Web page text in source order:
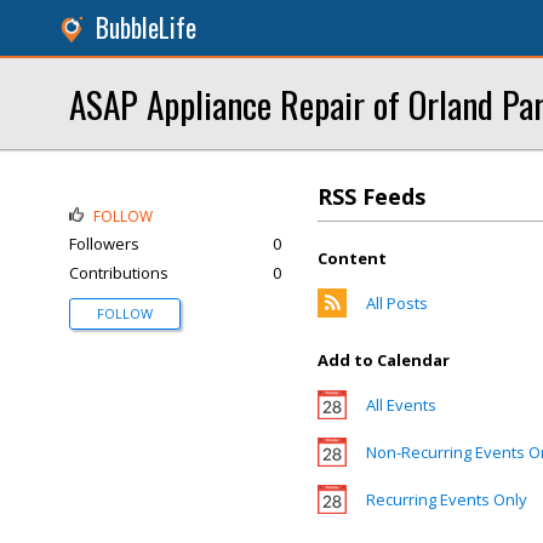
BubbleLife
ASAP Appliance Repair of Orland
RSS Feeds
Content
All Posts
Add to Calendar
All Events
Non-Recurring Events
Recurring Events Only
FOLLOW
Followers
0
Contributions
0
FOLLOW